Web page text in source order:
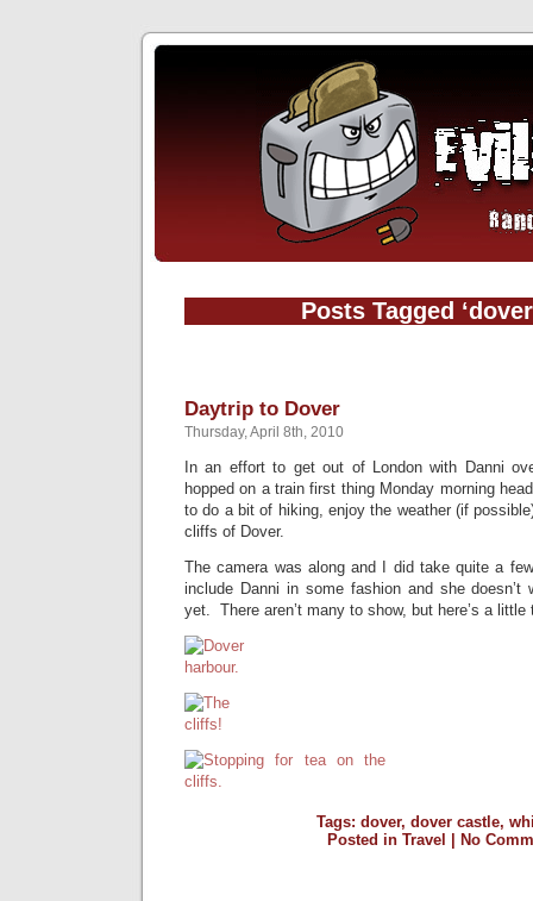
Posts Tagged
Daytrip to Dover
Thursday, April 8th, 2010
In an effort to get out of London with Danni
hopped on a train first thing Monday morning
to do a bit of hiking, enjoy the weather (if
cliffs of Dover.
The camera was along and I did take quite a
include Danni in some fashion and she
yet. There aren’t many to show, but here’s a
Tags: dover, dover castle,
Posted in Travel No